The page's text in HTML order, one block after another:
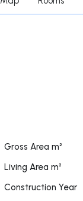
Gross Area m²
Living Area m²
Construction Year